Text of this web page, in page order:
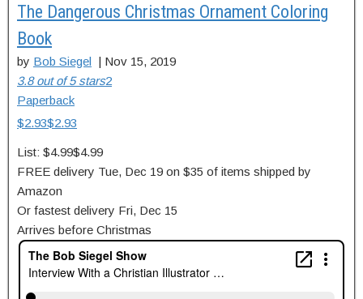
The Dangerous Christmas Ornament Coloring
Book
by Bob Siegel | Nov 15, 2019
3.8 out of 5 stars2
Paperback
$2.93$2.93
List: $4.99$4.99
FREE delivery Tue, Dec 19 on $35 of items shipped by
Amazon
Or fastest delivery Fri, Dec 15
Arrives before Christmas